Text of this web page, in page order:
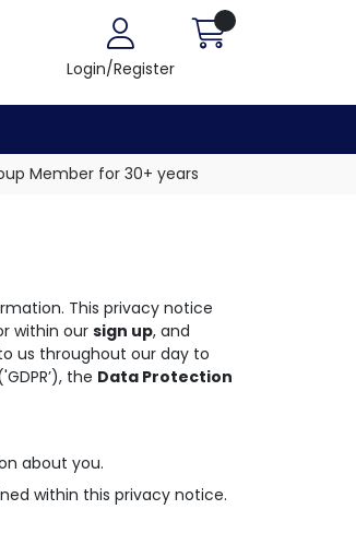
Login/Register
Member for 30+ years
This privacy notice
within our sign up, and
us throughout our day to
the Data Protection
about you.
within this privacy notice.